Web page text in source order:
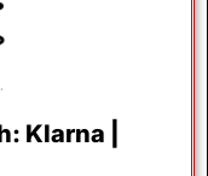
Klarna |